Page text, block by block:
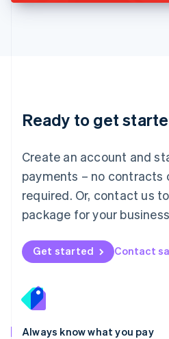
Ready to get
Create an account and
payments – no contracts
required. Or, contact us
package for your
Get started Contact
Always know what you pay
DeutschEnglish
English 简体中文
Mexico
EspañolEnglish
Netherlands
Nederlands English
New Zealand
Norway
English
English
Portugal
Português
Romania